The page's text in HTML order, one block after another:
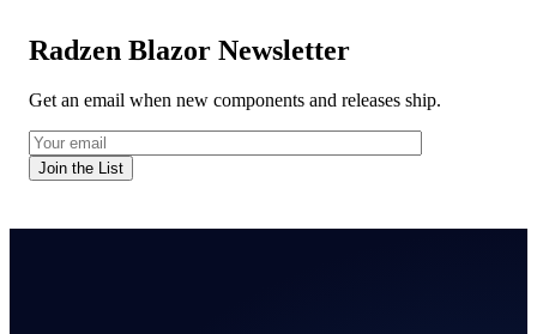
Radzen Blazor Newsletter
Get an email when new components and releases ship.
Join the List